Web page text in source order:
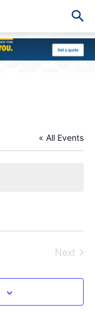
« All Events
Next